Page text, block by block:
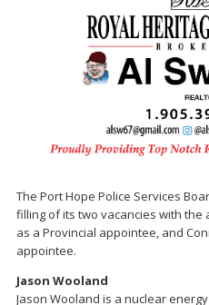
The Port Hope Police Services
filling of its two vacancies with the
as a Provincial appointee, and
appointee.
Jason Wooland
Jason Wooland is a nuclear